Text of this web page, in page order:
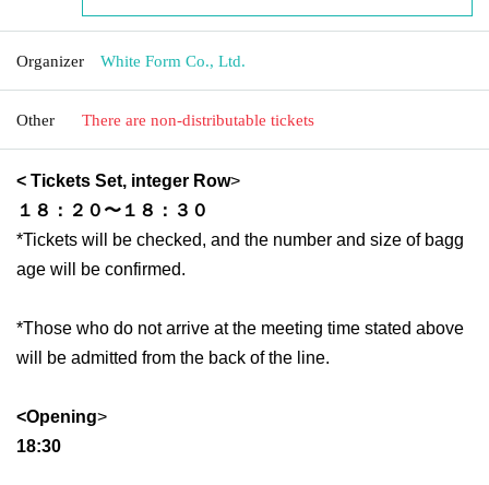
Organizer White Form Co., Ltd.
Other There are non-distributable tickets
< Tickets Set, integer Row>
１８：２０〜１８：３０
*Tickets will be checked, and the number and size of bagg
age will be confirmed.
*Those who do not arrive at the meeting time stated above
will be admitted from the back of the line.
<Opening>
18:30